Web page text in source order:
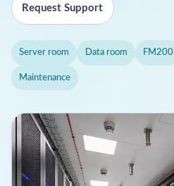
Request Support
Server room Data room FM200
Maintenance